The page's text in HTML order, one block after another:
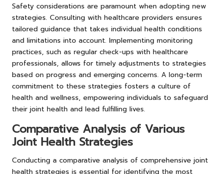
Safety considerations are paramount when adopting new
strategies. Consulting with healthcare providers ensures
tailored guidance that takes individual health conditions
and limitations into account. Implementing monitoring
practices, such as regular check-ups with healthcare
professionals, allows for timely adjustments to strategies
based on progress and emerging concerns. A long-term
commitment to these strategies fosters a culture of
health and wellness, empowering individuals to safeguard
their joint health and lead fulfilling lives.
Comparative Analysis of Various
Joint Health Strategies
Conducting a comparative analysis of comprehensive joint
health strategies is essential for identifying the most